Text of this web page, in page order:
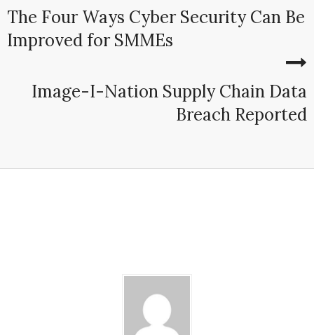
The Four Ways Cyber Security Can Be
Improved for SMMEs
Image-I-Nation Supply Chain Data
Breach Reported